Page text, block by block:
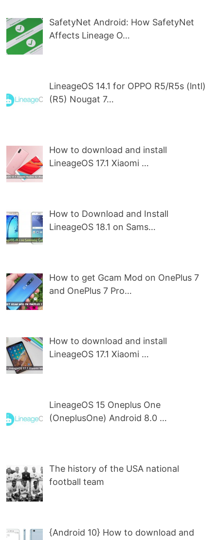
SafetyNet Android: How SafetyNet
Affects Lineage O…
LineageOS 14.1 for OPPO R5/R5s (lntl)
(R5) Nougat 7…
How to download and install
LineageOS 17.1 Xiaomi …
How to Download and Install
LineageOS 18.1 on Sams…
How to get Gcam Mod on OnePlus 7
and OnePlus 7 Pro…
How to download and install
LineageOS 17.1 Xiaomi …
LineageOS 15 Oneplus One
(OneplusOne) Android 8.0 …
The history of the USA national
football team
{Android 10} How to download and